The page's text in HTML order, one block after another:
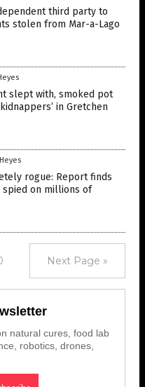
third party to
stolen from Mar-a-Lago
slept with, smoked pot
in Gretchen
rogue: Report finds
on millions of
Next Page »
natural cures, food lab
robotics, drones,